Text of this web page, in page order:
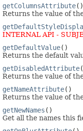
getColumnsAttribute()
Returns the value of
INTERNAL API -
getDefaultValue()
Returns the default
getDisabledAttribute
Returns the value of
getNameAttribute()
Returns the value of
getNewNames ()
Get all the names this